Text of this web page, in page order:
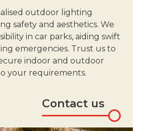
outdoor lighting
safety and aesthetics. We
in car parks, aiding swift
emergencies. Trust us to
indoor and outdoor
your requirements.
Contact us